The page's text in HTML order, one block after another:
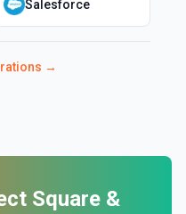
Salesforce
→
Square&